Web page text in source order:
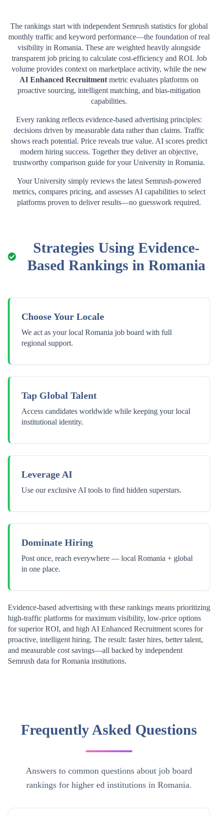
The rankings start with independent Semrush statistics for global
monthly traffic and keyword performance—the foundation of real
visibility in Romania. These are weighted heavily alongside
transparent job pricing to calculate cost-efficiency and ROI. Job
volume provides context on marketplace activity, while the new
AI Enhanced Recruitment metric evaluates platforms on
proactive sourcing, intelligent matching, and bias-mitigation
capabilities.
Every ranking reflects evidence-based advertising principles:
decisions driven by measurable data rather than claims. Traffic
shows reach potential. Price reveals true value. AI scores predict
modern hiring success. Together they deliver an objective,
trustworthy comparison guide for yourUniversity in Romania.
YourUniversity simply reviews the latest Semrush-powered
metrics, compares pricing, and assesses AI capabilities to select
platforms proven to deliver results—no guesswork required.
Strategies Using Evidence-
Based Rankings in Romania
Choose Your Locale
We act as your local Romania job board with full
regional support.
Tap Global Talent
Access candidates worldwide while keeping your local
institutional identity.
Leverage AI
Use our exclusive AI tools to find hidden superstars.
Dominate Hiring
Post once, reach everywhere — local Romania + global
in one place.
Evidence-based advertising with these rankings means prioritizing
high-traffic platforms for maximum visibility, low-price options
for superior ROI, and high AI Enhanced Recruitment scores for
proactive, intelligent hiring. The result: faster hires, better talent,
and measurable cost savings—all backed by independent
Semrush data forRomania institutions.
Frequently Asked Questions
Answers to common questions about job board
rankings for higher ed institutions in Romania.